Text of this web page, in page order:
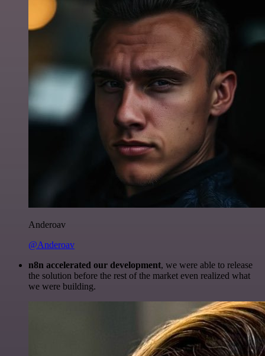
Anderoav
@Anderoav
n8n accelerated our development, we were able to release
the solution before the rest of the market even realized what
we were building.